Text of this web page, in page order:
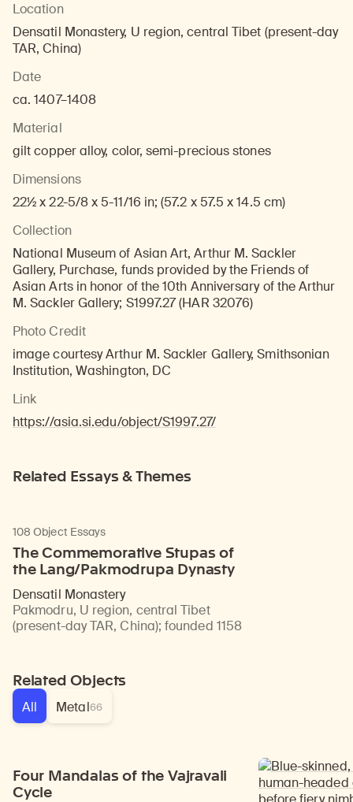
Location
Densatil Monastery, U region, central Tibet (present-day
TAR, China)
Date
ca. 1407–1408
Material
gilt copper alloy, color, semi-precious stones
Dimensions
22½ x 22-5/8 x 5-11/16 in; (57.2 x 57.5 x 14.5 cm)
Collection
National Museum of Asian Art, Arthur M. Sackler
Gallery, Purchase, funds provided by the Friends of
Asian Arts in honor of the 10th Anniversary of the Arthur
M. Sackler Gallery; S1997.27 (HAR 32076)
Photo Credit
image courtesy Arthur M. Sackler Gallery, Smithsonian
Institution, Washington, DC
Link
https://asia.si.edu/object/S1997.27/
Related Essays & Themes
108 Object Essays
The Commemorative Stupas of
the Lang/Pakmodrupa Dynasty
Densatil Monastery
Pakmodru, U region, central Tibet
(present-day TAR, China);founded 1158
Related Objects
All Metal66
Four Mandalas of the Vajravali
Cycle